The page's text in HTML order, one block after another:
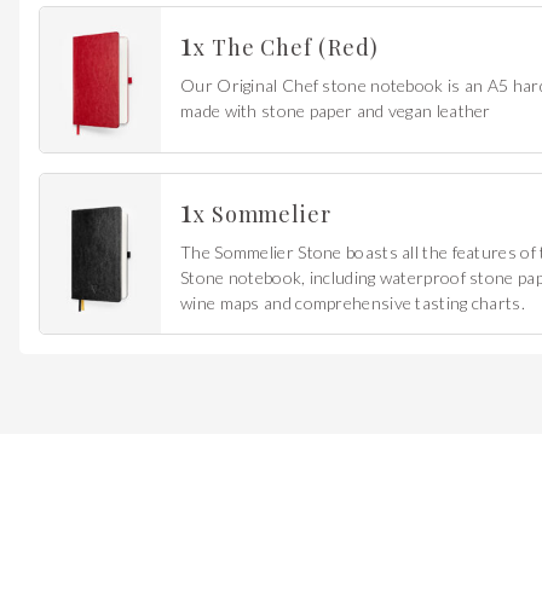
1x The Chef (Red)
Our Original Chef stone notebook is an A5
made with stone paper and vegan leather
1x Sommelier
The Sommelier Stone boasts all the features
Stone notebook, including waterproof stone
wine maps and comprehensive tasting charts.